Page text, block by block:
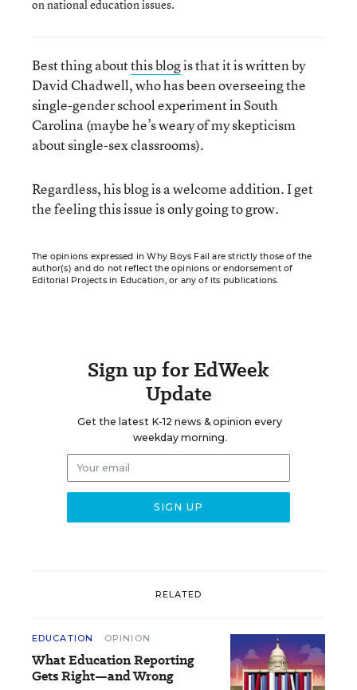
on national education issues.
Best thing aboutthis blogis that it is written by
David Chadwell, who has been overseeing the
single-gender school experiment in South
Carolina (maybe he’s weary of my skepticism
about single-sex classrooms).
Regardless, his blog is a welcome addition. I get
the feeling this issue is only going to grow.
The opinions expressed in Why Boys Fail are strictly those of the
author(s) and do not reflect the opinions or endorsement of
Editorial Projects in Education, or any of its publications.
Sign up for EdWeek
Update
Get the latest K-12 news & opinion every
weekday morning.
RELATED
EDUCATION OPINION
What Education Reporting
Gets Right—and Wrong